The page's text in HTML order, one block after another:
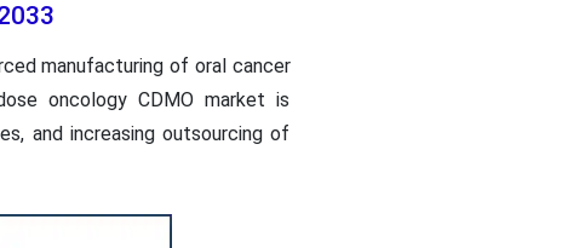
manufacturing of oral cancer
oncology CDMO market is
and increasing outsourcing of